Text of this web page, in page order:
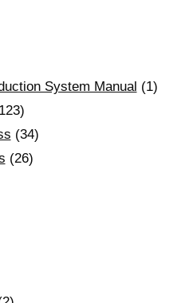
System Manual (1)
(34)
(26)